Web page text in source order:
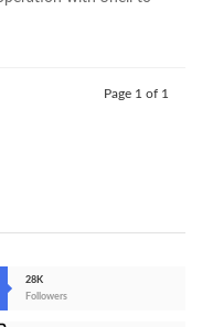
Page 1 of 1
28K
Followers